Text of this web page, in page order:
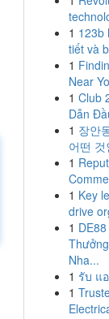
1 123b
tiết và
1
Near
1 Club
Dẫn
1 장안
어떤 것
1
1 Key
drive
1
Nha...
1 รับ แ
1